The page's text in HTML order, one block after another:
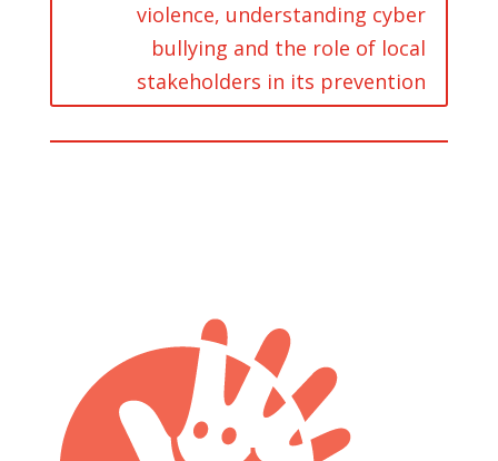
violence, understanding cyber
bullying and the role of local
stakeholders in its prevention